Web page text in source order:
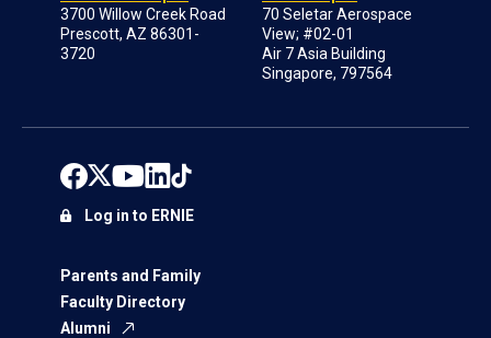
3700 Willow Creek Road
Prescott, AZ 86301-
3720
70 Seletar Aerospace
View; #02-01
Air 7 Asia Building
Singapore, 797564
Parents and Family
Faculty Directory
Alumni
Log in to ERNIE